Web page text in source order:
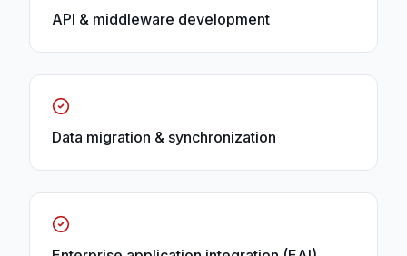
API & middleware development
Data migration & synchronization